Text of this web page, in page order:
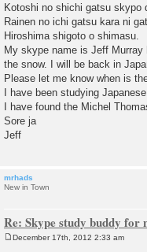
Kotoshi no shichi gatsu skypo
Rainen no ichi gatsu kara ni
Hiroshima shigoto o shimasu.
My skype name is Jeff
the snow. I will be back in
Please let me know when is
I have been studying
I have found the Michel
Sore ja
Jeff
mrhads
New in Town
Re: Skype study buddy for
December 17th, 2012 2:33 am